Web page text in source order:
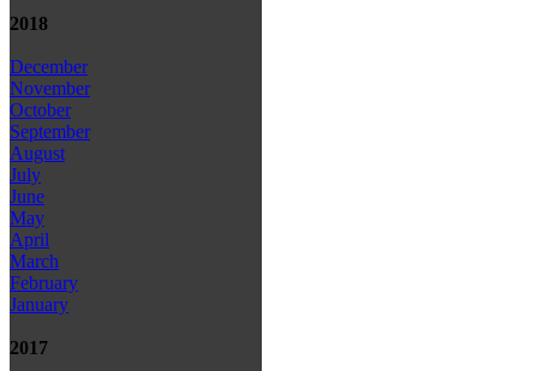
2018
December
November
October
September
August
July
June
May
April
March
February
January
2017